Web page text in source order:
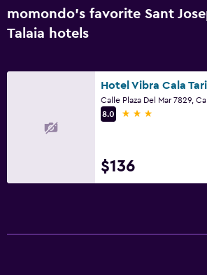
Clothes rack
Wardrobe or closet
Drying rack for clothing
Daily housekeeping
Services and conveniences
momondo’s favorite Sant
Talaia hotels
Hotel Vibra Cala
8.0
3 stars
$136